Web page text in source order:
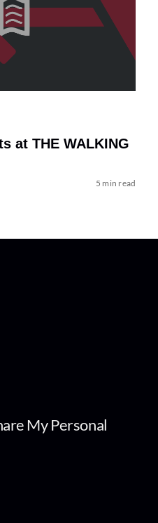
at THE WALKING
5 min read
My Personal